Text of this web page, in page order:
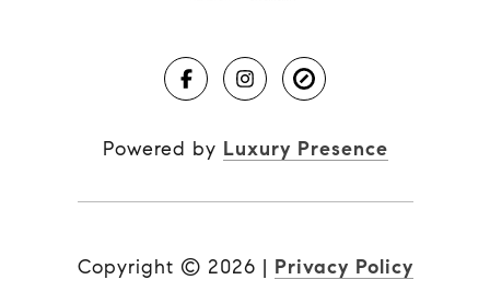
Powered by Luxury Presence
Copyright © 2026 | Privacy Policy